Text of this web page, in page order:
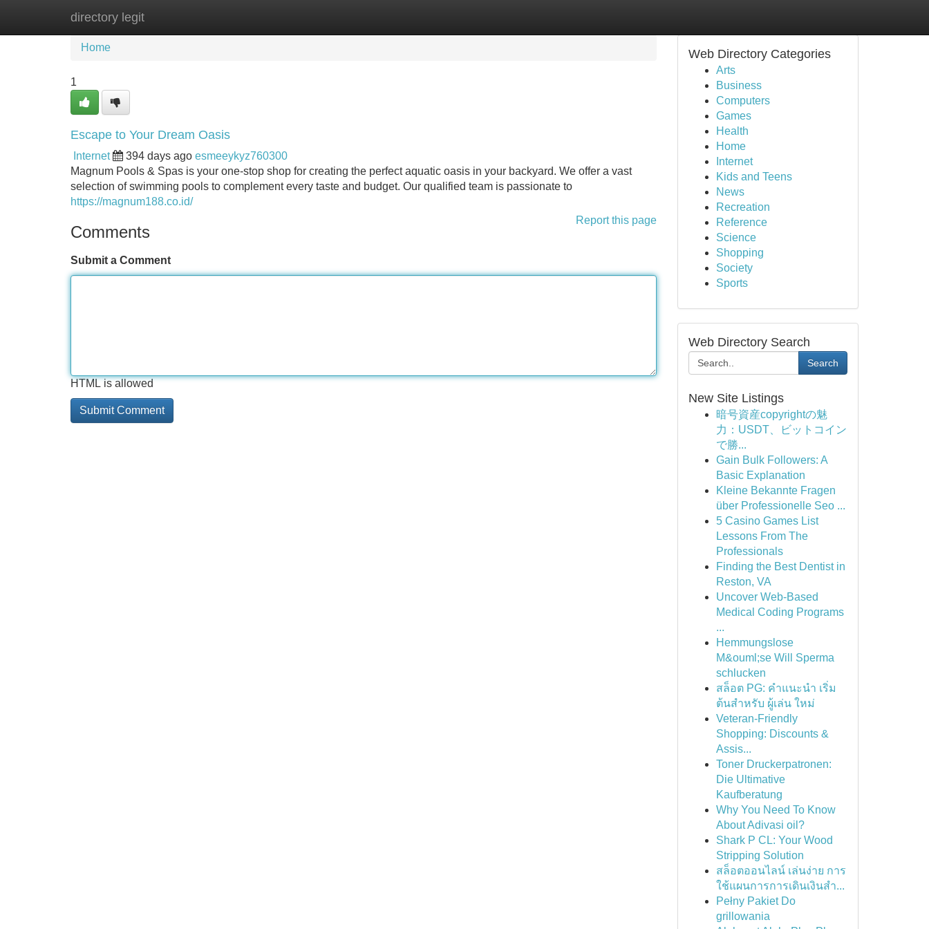
directory legit
Home New Site Listings
Home
1
Escape to Your Dream Oasis
Internet 394 days ago esmeeykyz760300
Magnum Pools & Spas is your one-stop shop for creating the perfect aquatic oasis in your backyard. We offer a vast
selection of swimming pools to complement every taste and budget. Our qualified team is passionate to
https://magnum188.co.id/
Report this page
Comments
Submit a Comment
HTML is allowed
Web Directory Categories
Arts
Business
Computers
Games
Health
Home
Internet
Kids and Teens
News
Recreation
Reference
Science
Shopping
Society
Sports
Web Directory Search
Search
New Site Listings
暗号資産copyrightの魅
力：USDT、ビットコイン
で勝...
Gain Bulk Followers: A
Basic Explanation
Kleine Bekannte Fragen
über Professionelle Seo ...
5 Casino Games List
Lessons From The
Professionals
Finding the Best Dentist in
Reston, VA
Uncover Web-Based
Medical Coding Programs
...
Hemmungslose
M&ouml;se Will Sperma
schlucken
สล็อต PG: คำแนะนำ เริ่ม
ต้นสำหรับ ผู้เล่น ใหม่
Veteran-Friendly
Shopping: Discounts &
Assis...
Toner Druckerpatronen:
Die Ultimative
Kaufberatung
Why You Need To Know
About Adivasi oil?
Shark P CL: Your Wood
Stripping Solution
สล็อตออนไลน์ เล่นง่าย การ
ใช้แผนการการเดินเงินสำ...
Pełny Pakiet Do
grillowania